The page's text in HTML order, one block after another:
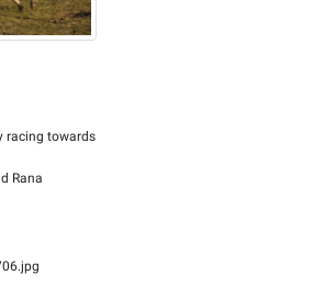
racing towards
Rana